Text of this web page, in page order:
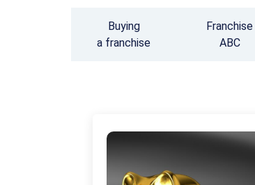
Buying
a franchise
Franchise
ABC